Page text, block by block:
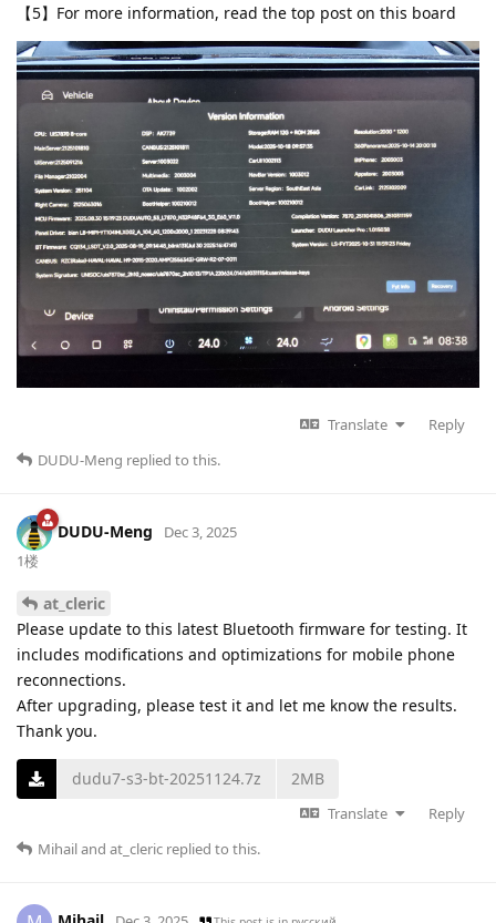
【5】For more information, read the top post on this board
Translate
Reply
DUDU-Meng replied to this.
DUDU-Meng
Dec 3, 2025
1楼
at_cleric
Please update to this latest Bluetooth firmware for testing. It
includes modifications and optimizations for mobile phone
reconnections.
After upgrading, please test it and let me know the results.
Thank you.
dudu7-s3-bt-20251124.7z 2MB
Translate
Reply
Mihailand at_cleric replied to this.